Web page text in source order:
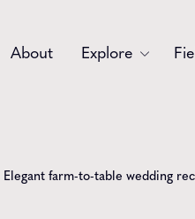
About Explore
Elegant farm-to-table wedding